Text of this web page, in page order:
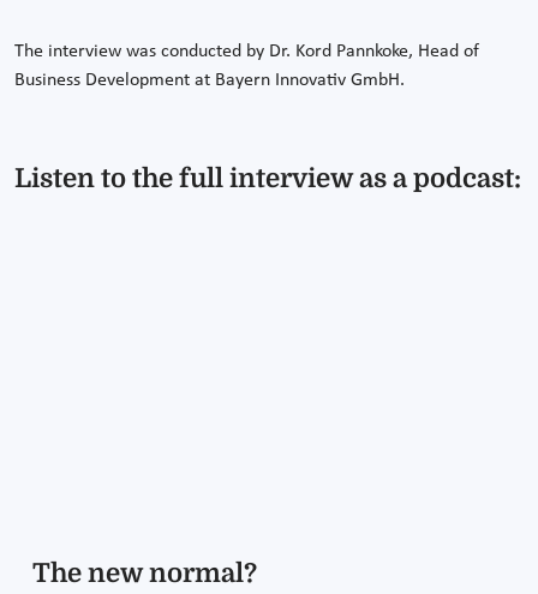
The interview was conducted by Dr. Kord Pannkoke, Head of
Business Development at Bayern Innovativ GmbH.
Listen to the full interview as a podcast:
The new normal?